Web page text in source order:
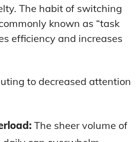
The habit of switching
known as “task
efficiency and increases
to decreased attention
The sheer volume of